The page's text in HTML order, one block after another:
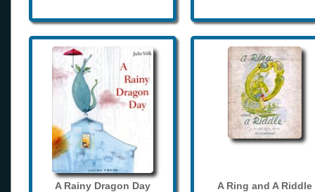
A Rainy Dragon Day A Ring and A Riddle